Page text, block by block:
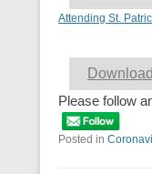
Attending St.
Download
Please follow
Posted in